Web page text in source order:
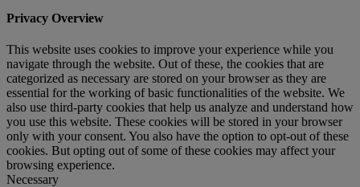
Privacy Overview
This website uses cookies to improve your experience while you
navigate through the website. Out of these, the cookies that are
categorized as necessary are stored on your browser as they are
essential for the working of basic functionalities of the website. We
also use third-party cookies that help us analyze and understand how
you use this website. These cookies will be stored in your browser
only with your consent. You also have the option to opt-out of these
cookies. But opting out of some of these cookies may affect your
browsing experience.
Necessary